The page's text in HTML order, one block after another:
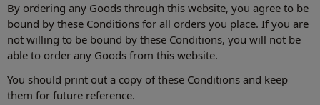
By ordering any Goods through this website, you agree to be
bound by these Conditions for all orders you place. If you are
not willing to be bound by these Conditions, you will not be
able to order any Goods from this website.
You should print out a copy of these Conditions and keep
them for future reference.